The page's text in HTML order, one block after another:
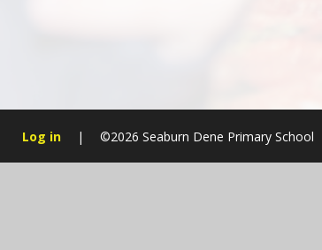
Log in | ©2026 Seaburn Dene Primary School